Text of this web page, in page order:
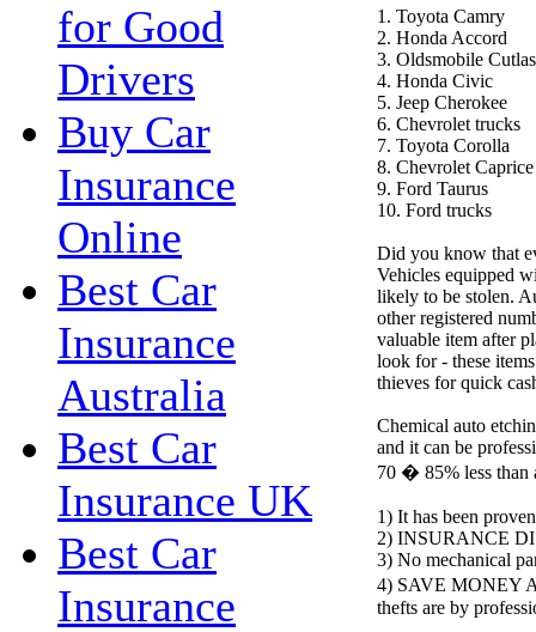
for Good
Drivers
Buy Car
Insurance
Online
Best Car
Insurance
Australia
Best Car
Insurance UK
Best Car
Insurance
1. Toyota Camry
2. Honda Accord
3. Oldsmobile
4. Honda Civic
5. Jeep Cherokee
6. Chevrolet trucks
7. Toyota Corolla
8. Chevrolet Caprice
9. Ford Taurus
10. Ford trucks
Did you know that
Vehicles equipped
likely to be stolen.
other registered
valuable item after
look for - these
thieves for quick
Chemical auto
and it can be
70 � 85% less than
1) It has been
2) INSURANCE
3) No mechanical
4) SAVE MONEY
thefts are by